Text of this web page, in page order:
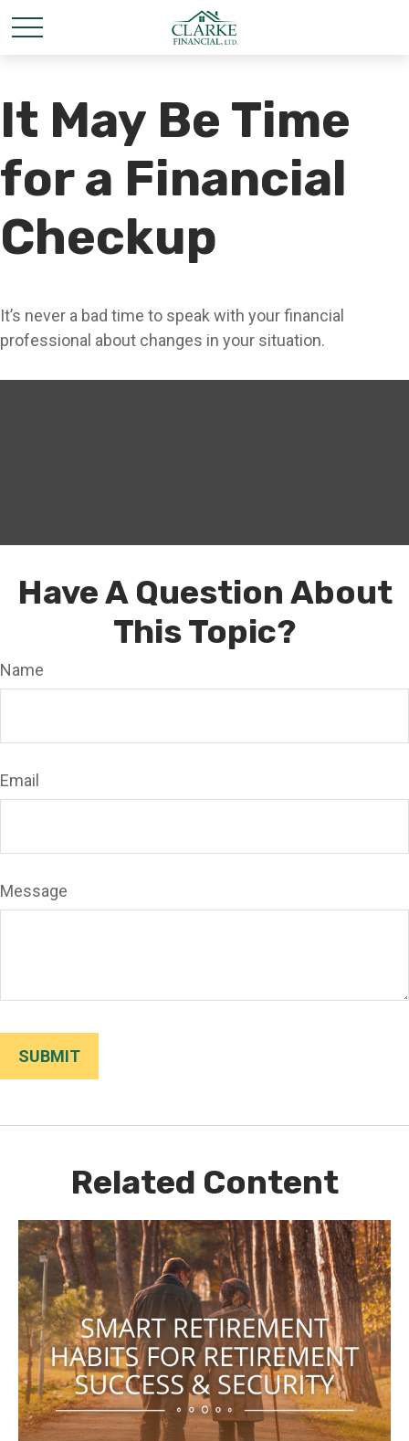
It May Be Time
for a Financial
Checkup
It’s never a bad time to speak with your financial
professional about changes in your situation.
Have A Question About
This Topic?
Name
Email
Message
Related Content